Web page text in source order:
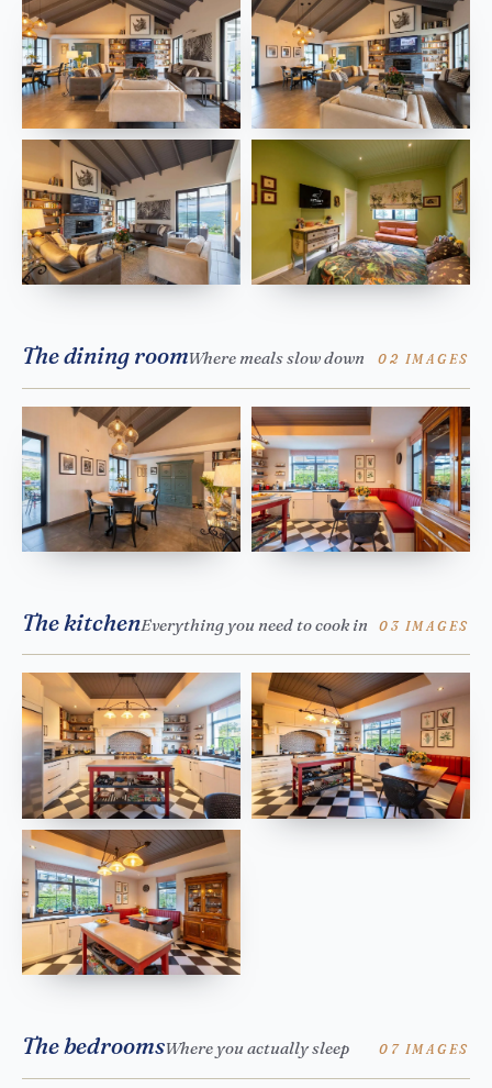
The dining roomWhere meals slow down 02 IMAGES
The kitchenEverything you need to cook in 03 IMAGES
The bedroomsWhere you actually sleep 07 IMAGES